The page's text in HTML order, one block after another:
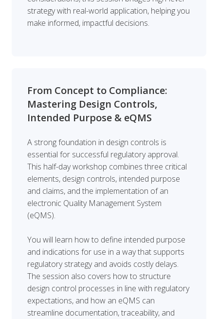
strategy with real-world application, helping you
make informed, impactful decisions.
From Concept to Compliance:
Mastering Design Controls,
Intended Purpose & eQMS
A strong foundation in design controls is
essential for successful regulatory approval.
This half-day workshop combines three critical
elements, design controls, intended purpose
and claims, and the implementation of an
electronic Quality Management System
(eQMS).
You will learn how to define intended purpose
and indications for use in a way that supports
regulatory strategy and avoids costly delays.
The session also covers how to structure
design control processes in line with regulatory
expectations, and how an eQMS can
streamline documentation, traceability, and